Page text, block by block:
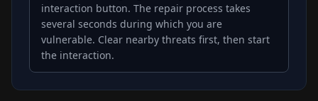
interaction button. The repair process takes
several seconds during which you are
vulnerable. Clear nearby threats first, then start
the interaction.